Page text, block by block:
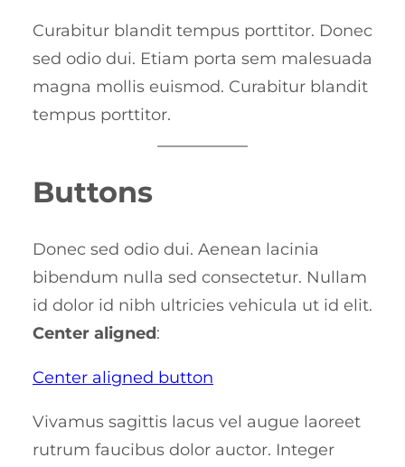
Curabitur blandit tempus porttitor. Donec
sed odio dui. Etiam porta sem malesuada
magna mollis euismod. Curabitur blandit
tempus porttitor.
Buttons
Donec sed odio dui. Aenean lacinia
bibendum nulla sed consectetur. Nullam
id dolor id nibh ultricies vehicula ut id elit.
Center aligned:
Center aligned button
Vivamus sagittis lacus vel augue laoreet
rutrum faucibus dolor auctor. Integer